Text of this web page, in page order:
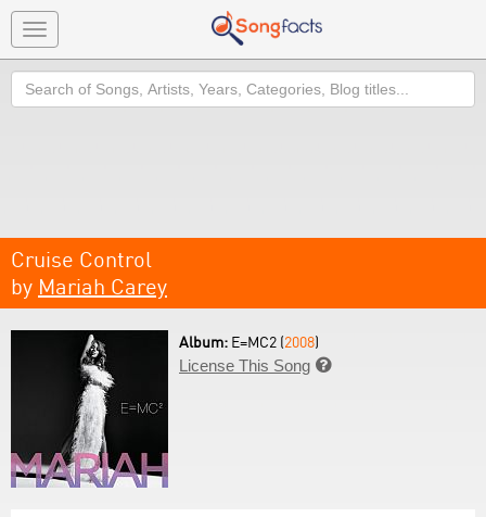
Toggle
navigation
Search
Cruise Control
by Mariah Carey
Album: E=MC2 (2008)
License This Song 